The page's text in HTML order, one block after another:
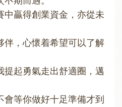
中贏得創業資金，亦從未
伴，心懷着希望可以了解
起勇氣走出舒適圈，邁
會等你做好十足準備才到